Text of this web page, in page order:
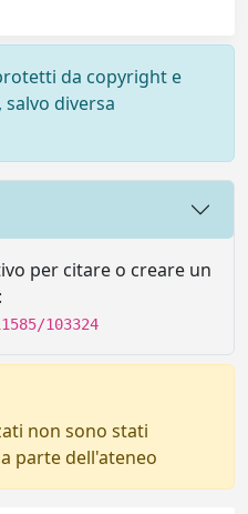
da copyright e
diversa
per citare o creare un
103324
non sono stati
parte dell'ateneo